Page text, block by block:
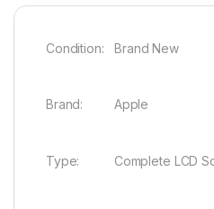
Condition: Brand New
Brand: Apple
Type: Complete LCD